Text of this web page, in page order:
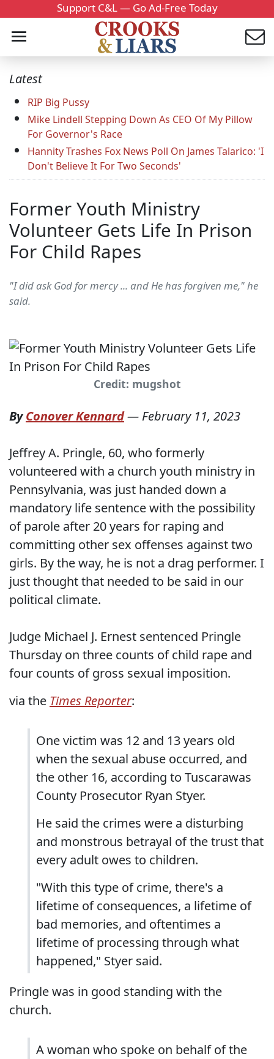
Support C&L — Go Ad-Free Today
Latest
RIP Big Pussy
Mike Lindell Stepping Down As CEO Of My Pillow
For Governor's Race
Hannity Trashes Fox News Poll On James Talarico: 'I
Don't Believe It For Two Seconds'
Former Youth Ministry
Volunteer Gets Life In Prison
For Child Rapes
"I did ask God for mercy ... and He has forgiven me," he
said.
Credit: mugshot
ByConover Kennard— February 11, 2023
Jeffrey A. Pringle, 60, who formerly
volunteered with a church youth ministry in
Pennsylvania, was just handed down a
mandatory life sentence with the possibility
of parole after 20 years for raping and
committing other sex offenses against two
girls. By the way, he is not a drag performer. I
just thought that needed to be said in our
political climate.
Judge Michael J. Ernest sentenced Pringle
Thursday on three counts of child rape and
four counts of gross sexual imposition.
via the Times Reporter:
One victim was 12 and 13 years old
when the sexual abuse occurred, and
the other 16, according to Tuscarawas
County Prosecutor Ryan Styer.
He said the crimes were a disturbing
and monstrous betrayal of the trust that
every adult owes to children.
"With this type of crime, there's a
lifetime of consequences, a lifetime of
bad memories, and oftentimes a
lifetime of processing through what
happened," Styer said.
Pringle was in good standing with the
church.
A woman who spoke on behalf of the